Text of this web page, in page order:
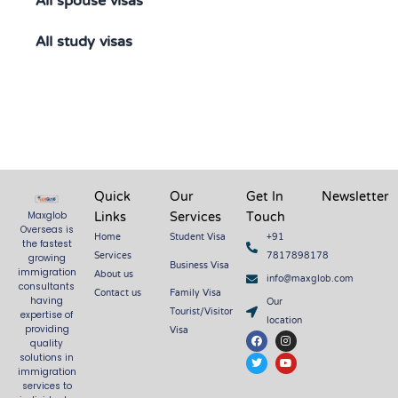
All study visas
Maxglob
Overseas is
the fastest
growing
immigration
consultants
having
expertise of
providing
quality
solutions in
immigration
services to
Quick
Links
Home
Services
About us
Contact us
Our
Services
Student Visa
Business Visa
Family Visa
Tourist/Visitor
Visa
Get In
Touch
+91
7817898178
info@maxglob.com
Our
location
F
a
c
e
b
I
n
s
t
a
T
w
i
t
t
Y
o
u
t
u
Newsletter